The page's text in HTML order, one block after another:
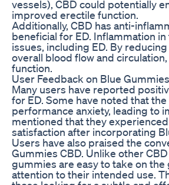
vessels), CBD could potentially
improved erectile function.
Additionally, CBD has anti-
beneficial for ED. Inflammation
issues, including ED. By
overall blood flow and
function.
User Feedback on Blue
Many users have reported
for ED. Some have noted that
performance anxiety, leading to
mentioned that they
satisfaction after incorporating
Users have also praised the
Gummies CBD. Unlike other
gummies are easy to take on
attention to their intended use.